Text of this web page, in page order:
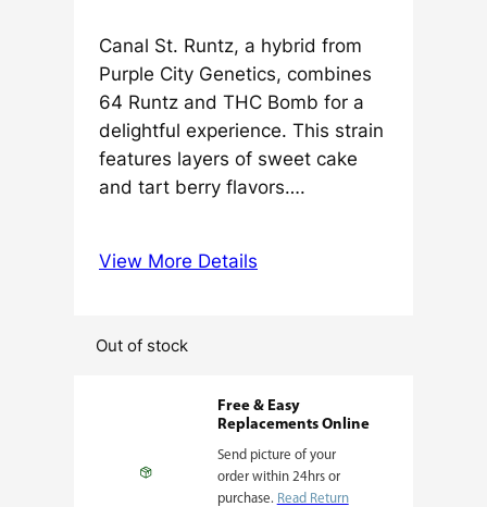
Canal St. Runtz, a hybrid from
Purple City Genetics, combines
64 Runtz and THC Bomb for a
delightful experience. This strain
features layers of sweet cake
and tart berry flavors….
View More Details
Out of stock
Free & Easy
Replacements Online
Send picture of your
order within 24hrs or
purchase. Read Return